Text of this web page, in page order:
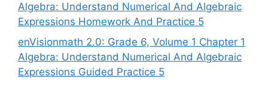
Algebra: Understand Numerical And Algebraic
Expressions Homework And Practice 5
enVisionmath 2.0: Grade 6, Volume 1 Chapter 1
Algebra: Understand Numerical And Algebraic
Expressions Guided Practice 5